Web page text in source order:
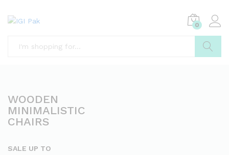
0
WOODEN
MINIMALISTIC
CHAIRS
SALE UP TO